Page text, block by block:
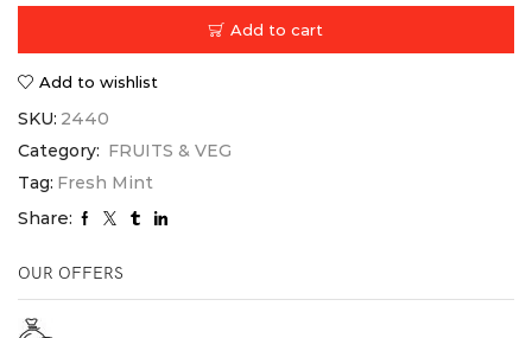
Add to cart
Add to wishlist
SKU: 2440
Category: FRUITS & VEG
Tag: Fresh Mint
Share:
OUR OFFERS